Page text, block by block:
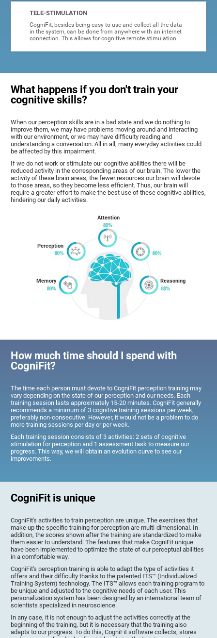
TELE-STIMULATION
CogniFit, besides being easy to use and collect all the data
in the system, can be done from anywhere with an internet
connection. This allows for cognitive remote stimulation.
What happens if you don't train your
cognitive skills?
When our perception skills are in a bad state and we do nothing to
improve them, we may have problems moving around and interacting
with our environment, or we may have difficulty reading and
understanding a conversation. All in all, many everyday activities could
be affected by this impairment.
If we do not work or stimulate our cognitive abilities there will be
reduced activity in the corresponding areas of our brain. The lower the
activity of these brain areas, the fewer resources our brain will devote
to those areas, so they become less efficient. Thus, our brain will
require a greater effort to make the best use of these cognitive abilities,
hindering our daily activities.
Memory
Perception
Attention
Reasoning
How much time should I spend with
CogniFit?
The time each person must devote to CogniFit perception training may
vary depending on the state of our perception and our needs. Each
training session lasts approximately 15-20 minutes. CogniFit generally
recommends a minimum of 3 cognitive training sessions per week,
preferably non-consecutive. However, it would not be a problem to do
more training sessions per day or per week.
Each training session consists of 3 activities: 2 sets of cognitive
stimulation for perception and 1 assessment task to measure our
progress. This way, we will obtain an evolution curve to see our
improvements.
CogniFit is unique
CogniFit's activities to train perception are unique. The exercises that
make up the specific training for perception are multi-dimensional. In
addition, the scores shown after the training are standardized to make
them easier to understand. The features that make CogniFit unique
have been implemented to optimize the state of our perceptual abilities
in a comfortable way.
CogniFit's perception training is able to adapt the type of activities it
offers and their difficulty thanks to the patented ITS™ (Individualized
Training System) technology. The ITS™ allows each training program to
be unique and adjusted to the cognitive needs of each user. This
personalization system has been designed by an international team of
scientists specialized in neuroscience.
In any case, it is not enough to adjust the activities correctly at the
beginning of the training, but it is necessary that the training also
adapts to our progress. To do this, CogniFit software collects, stores